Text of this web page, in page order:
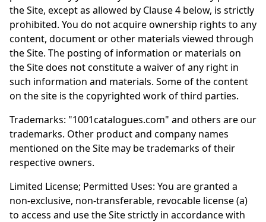
the Site, except as allowed by Clause 4 below, is strictly
prohibited. You do not acquire ownership rights to any
content, document or other materials viewed through
the Site. The posting of information or materials on
the Site does not constitute a waiver of any right in
such information and materials. Some of the content
on the site is the copyrighted work of third parties.
Trademarks: "1001catalogues.com" and others are our
trademarks. Other product and company names
mentioned on the Site may be trademarks of their
respective owners.
Limited License; Permitted Uses: You are granted a
non-exclusive, non-transferable, revocable license (a)
to access and use the Site strictly in accordance with